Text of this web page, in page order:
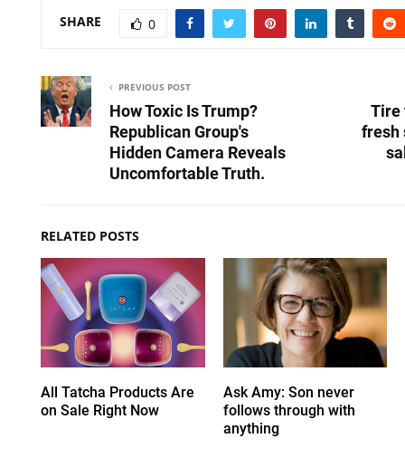
SHARE 0
PREVIOUS POST
How Toxic Is Trump?
Republican Group's
Hidden Camera Reveals
Uncomfortable Truth.
Tire
fresh
RELATED POSTS
All Tatcha Products Are
on Sale Right Now
Ask Amy: Son never
follows through with
anything